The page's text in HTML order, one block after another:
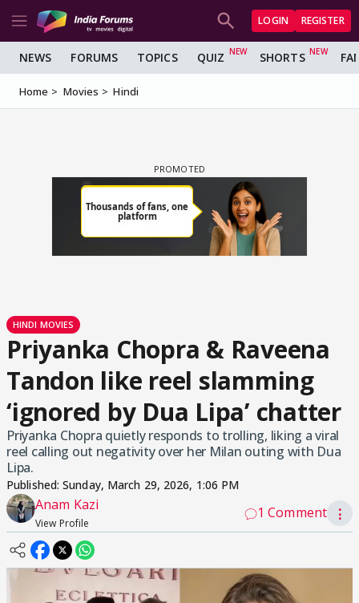
LOGIN REGISTER
NEWS FORUMS TOPICS QUIZ SHORTS
Home Movies Hindi
HINDI MOVIES
Priyanka Chopra & Raveena
Tandon like reel slamming
‘ignored by Dua Lipa’ chatter
Priyanka Chopra quietly responds to trolling, liking a viral
reel calling out negativity over her Milan outing with Dua
Lipa.
Published:Sunday, March 29, 2026, 1:06 PM
Anam Kazi
View Profile
1 Comment ⋮